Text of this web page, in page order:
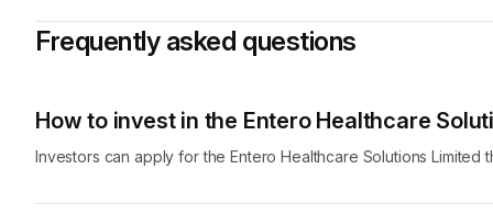
spectrum of healthcare products, including pharmaceutical
counter medicines and many others, enabling its customers
acquired 34 companies operating in the healthcare
operations between FY21 and FY23, and 19% between Q2
Frequently asked questions
How to invest in the Entero Healthcare
Investors can apply for the Entero Healthcare Solutions